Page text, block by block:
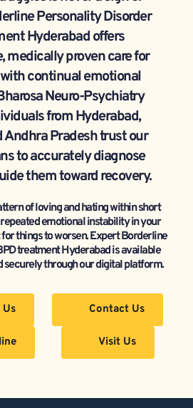
Personality Disorder
Hyderabad offers
medically proven care for
continual emotional
Neuro-Psychiatry
from Hyderabad,
Andhra Pradesh trust our
to accurately diagnose
them toward recovery.
of loving and hating within short
emotional instability in your
things to worsen. Expert Borderline
treatment Hyderabad is available
securely through our digital platform.
Contact Us
Visit Us